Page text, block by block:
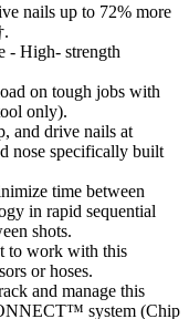
nails up to 72% more
- High- strength
on tough jobs with
only).
and drive nails at
nose specifically built
time between
in rapid sequential
shots.
to work with this
or hoses.
and manage this
system (Chip